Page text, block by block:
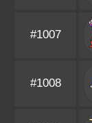
#1007
#1008